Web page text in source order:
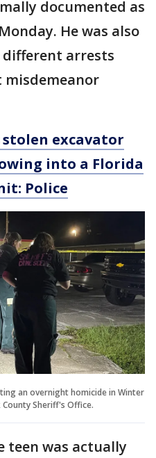
documented as
He was also
arrests
stolen excavator
into a Florida
Police
an overnight homicide in Winter
Sheriff's Office.
teen was actually